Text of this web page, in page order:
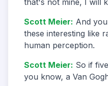
that's not mine, I will
Scott Meier: And
these interesting like
human perception.
Scott Meier: So if
you know, a Van